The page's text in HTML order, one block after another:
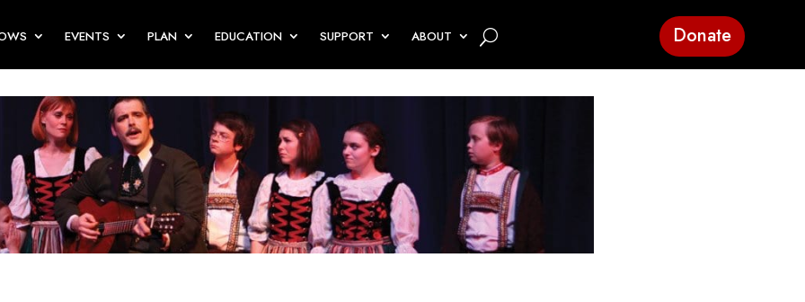
EVENTS PLAN EDUCATION SUPPORT ABOUT Donate